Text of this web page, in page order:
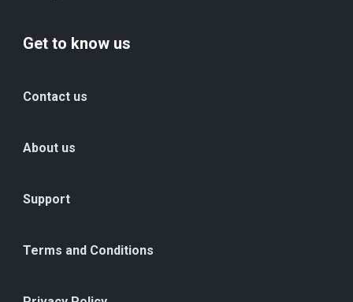
Get to know us
Contact us
About us
Support
Terms and Conditions